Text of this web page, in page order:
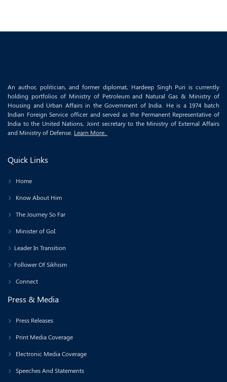
An author, politician, and former diplomat, Hardeep Singh Puri is currently
holding portfolios of Ministry of Petroleum and Natural Gas & Ministry of
Housing and Urban Affairs in the Government of India. He is a 1974 batch
Indian Foreign Service officer and served as the Permanent Representative of
India to the United Nations, Joint secretary to the Ministry of External Affairs
and Ministry of Defense. Learn More..
Quick Links
Home
Know About Him
The Journey So Far
Minister of GoI
Leader In Transition
Follower Of Sikhism
Connect
Press & Media
Press Releases
Print Media Coverage
Electronic Media Coverage
Speeches And Statements